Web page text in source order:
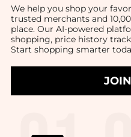
We help you shop your
trusted merchants and
place. Our AI-powered
shopping, price history
Start shopping smarter